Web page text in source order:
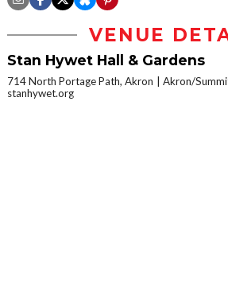
VENUE
Stan Hywet Hall & Gardens
714 North Portage Path, Akron
Akron/
stanhywet.org